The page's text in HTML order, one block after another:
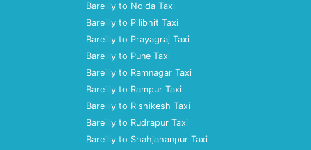
Bareilly to Noida Taxi
Bareilly to Pilibhit Taxi
Bareilly to Prayagraj Taxi
Bareilly to Pune Taxi
Bareilly to Ramnagar Taxi
Bareilly to Rampur Taxi
Bareilly to Rishikesh Taxi
Bareilly to Rudrapur Taxi
Bareilly to Shahjahanpur Taxi